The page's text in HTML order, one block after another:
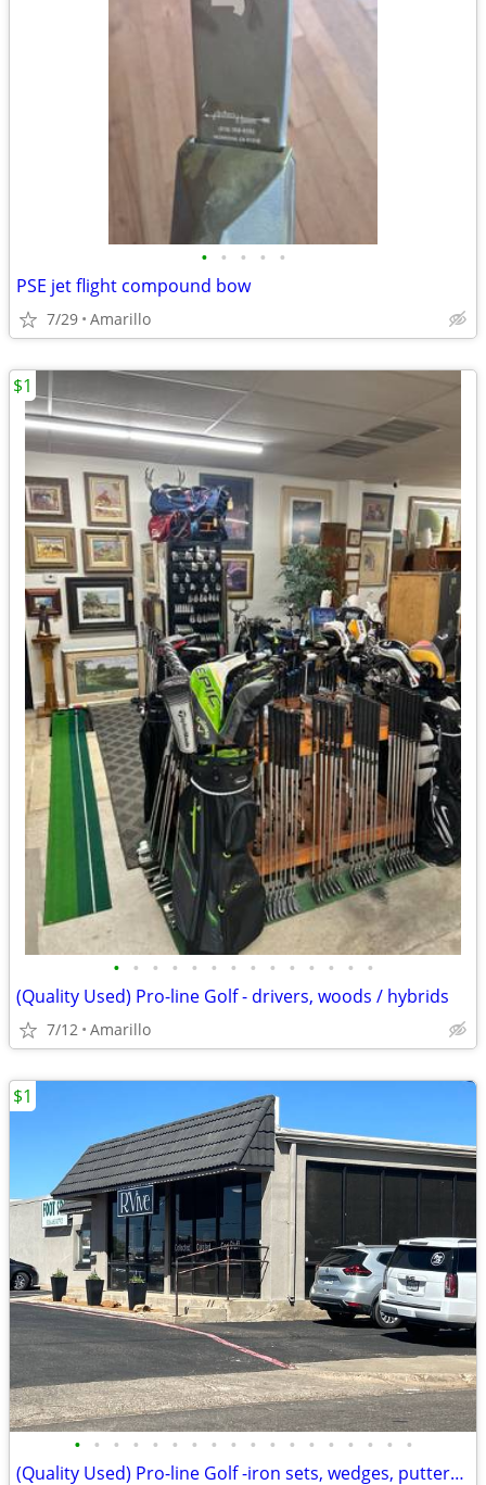
• • • • •
PSE jet flight compound bow
7/29 Amarillo
• • • • • • • • • • • • • •
(Quality Used) Pro-line Golf - drivers, woods / hybrids
7/12 Amarillo
$1
• • • • • • • • • • • • • • • • • •
(Quality Used) Pro-line Golf -iron sets, wedges, putters,bags
$1